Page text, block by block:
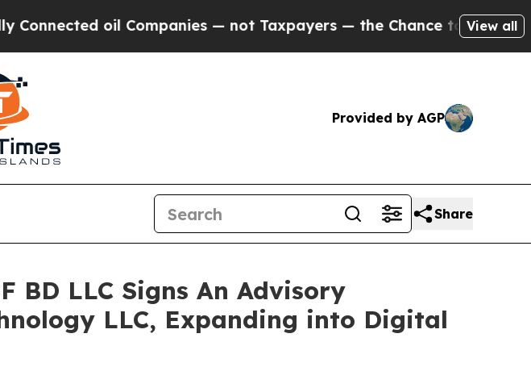
oil Companies — not Taxpayers — the Chance to Cash in onView all
Provided by AGP
Share
BD LLC Signs An Advisory
LLC, Expanding into Digital